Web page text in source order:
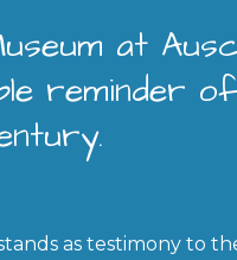
at
reminder
as testimony to